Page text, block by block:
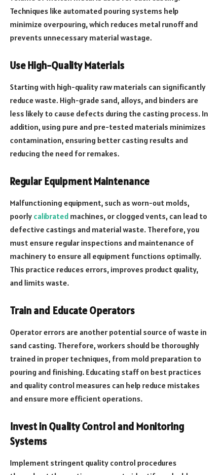
Techniques like automated pouring systems help
minimize overpouring, which reduces metal runoff and
prevents unnecessary material wastage.
Use High-Quality Materials
Starting with high-quality raw materials can significantly
reduce waste. High-grade sand, alloys, and binders are
less likely to cause defects during the casting process. In
addition, using pure and pre-tested materials minimizes
contamination, ensuring better casting results and
reducing the need for remakes.
Regular Equipment Maintenance
Malfunctioning equipment, such as worn-out molds,
poorly calibrated machines, or clogged vents, can lead to
defective castings and material waste. Therefore, you
must ensure regular inspections and maintenance of
machinery to ensure all equipment functions optimally.
This practice reduces errors, improves product quality,
and limits waste.
Train and Educate Operators
Operator errors are another potential source of waste in
sand casting. Therefore, workers should be thoroughly
trained in proper techniques, from mold preparation to
pouring and finishing. Educating staff on best practices
and quality control measures can help reduce mistakes
and ensure more efficient operations.
Invest in Quality Control and Monitoring
Systems
Implement stringent quality control procedures